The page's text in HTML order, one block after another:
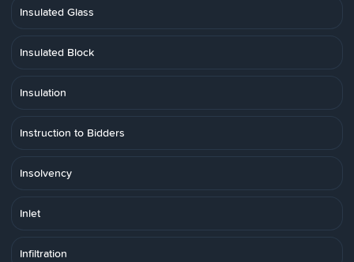
Insulated Glass
Insulated Block
Insulation
Instruction to Bidders
Insolvency
Inlet
Infiltration